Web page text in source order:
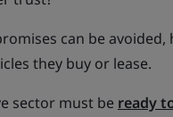
can be
they buy or lease.
sector must be ready